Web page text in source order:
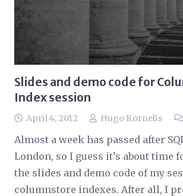
Slides and demo code for
Index session
April 4, 2012 Hugo Kornelis
Almost a week has passed after
London, so I guess it’s about time
the slides and demo code of my
columnstore indexes. After all, I